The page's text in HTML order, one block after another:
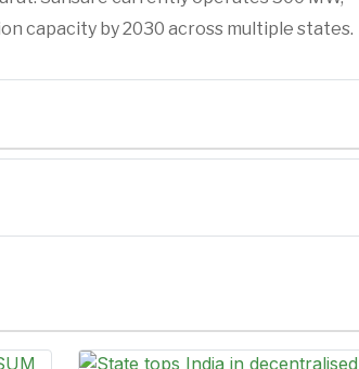
capacity by 2030 across multiple states.